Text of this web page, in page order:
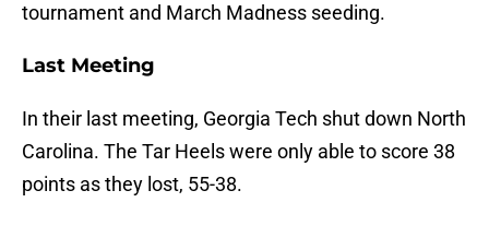
tournament and March Madness seeding.
Last Meeting
In their last meeting, Georgia Tech shut down North
Carolina. The Tar Heels were only able to score 38
points as they lost, 55-38.